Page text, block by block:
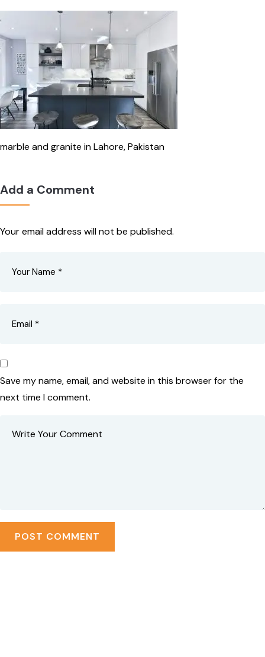
marble and granite in Lahore, Pakistan
Add a Comment
Your email address will not be published.
Save my name, email, and website in this browser for the
next time I comment.